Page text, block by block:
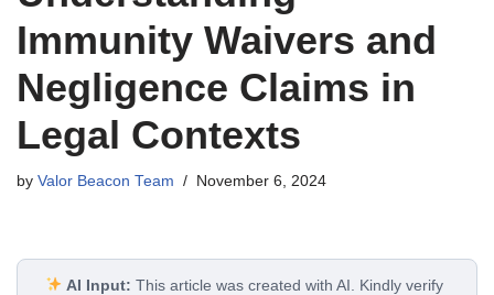
Immunity Waivers and
Negligence Claims in
Legal Contexts
by Valor Beacon Team November 6, 2024
AI Input: This article was created with AI. Kindly verify